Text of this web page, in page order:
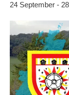
24 September -